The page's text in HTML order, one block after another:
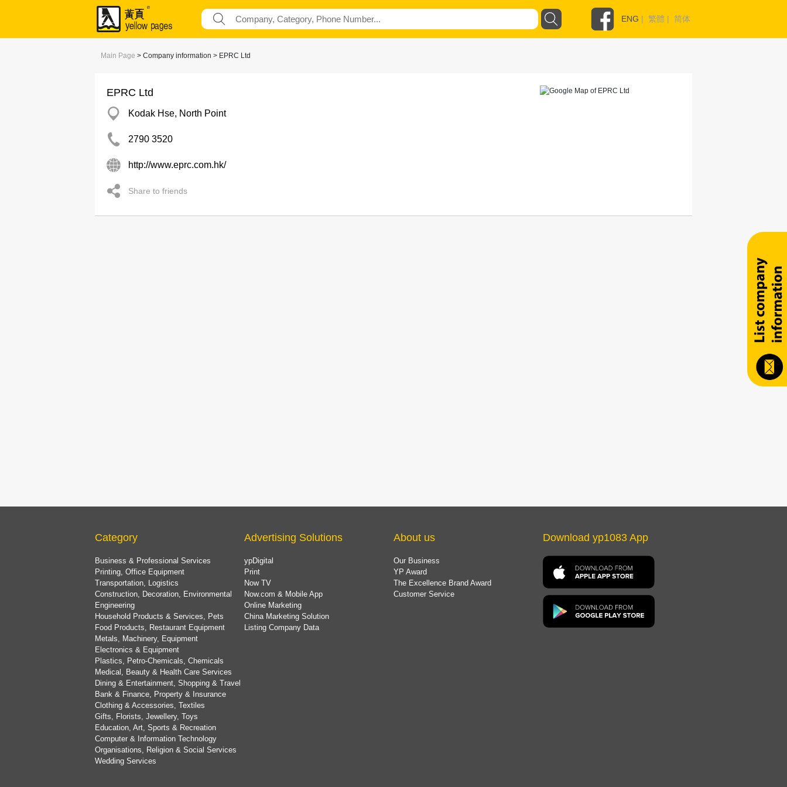
ENG | 繁體 | 简体
Main Page > Company information > EPRC Ltd
EPRC Ltd
Kodak Hse, North Point
2790 3520
http://www.eprc.com.hk/
Share to friends
Category
Business & Professional Services
Printing, Office Equipment
Transportation, Logistics
Construction, Decoration, Environmental
Engineering
Household Products & Services, Pets
Food Products, Restaurant Equipment
Metals, Machinery, Equipment
Electronics & Equipment
Plastics, Petro-Chemicals, Chemicals
Medical, Beauty & Health Care Services
Dining & Entertainment, Shopping & Travel
Bank & Finance, Property & Insurance
Clothing & Accessories, Textiles
Gifts, Florists, Jewellery, Toys
Education, Art, Sports & Recreation
Computer & Information Technology
Organisations, Religion & Social Services
Wedding Services
Advertising Solutions
ypDigital
Print
Now TV
Now.com & Mobile App
Online Marketing
China Marketing Solution
Listing Company Data
About us
Our Business
YP Award
The Excellence Brand Award
Customer Service
Download yp1083 App